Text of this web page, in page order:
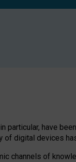
particular, have
of digital devices
channels of